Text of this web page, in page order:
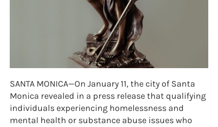
SANTA MONICA—On January 11, the city of Santa
Monica revealed in a press release that qualifying
individuals experiencing homelessness and
mental health or substance abuse issues who